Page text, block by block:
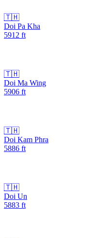
🇹🇭
Doi Pa Kha
5912 ft
🇹🇭
Doi Ma Wing
5906 ft
🇹🇭
Doi Kam Phra
5886 ft
🇹🇭
Doi Un
5883 ft